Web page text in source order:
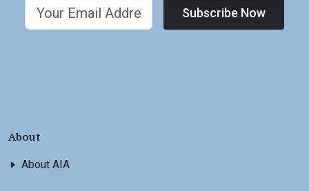
Subscribe Now
About
About AIA